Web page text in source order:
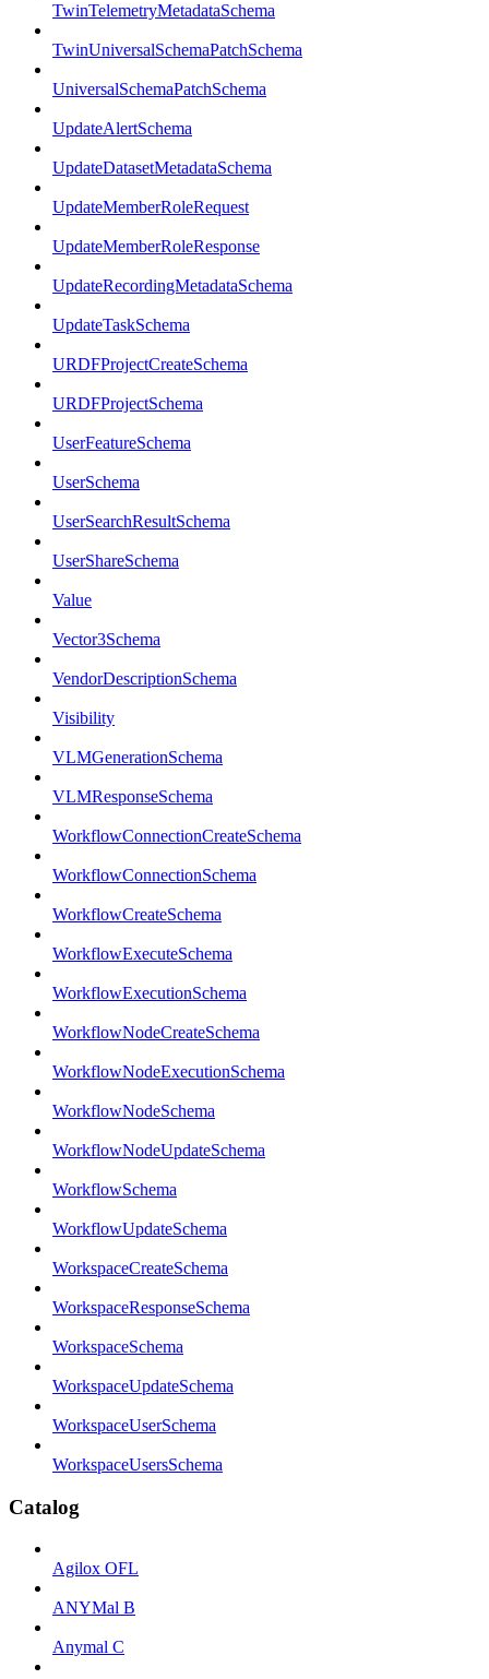
TwinTelemetryMetadataSchema
TwinUniversalSchemaPatchSchema
UniversalSchemaPatchSchema
UpdateAlertSchema
UpdateDatasetMetadataSchema
UpdateMemberRoleRequest
UpdateMemberRoleResponse
UpdateRecordingMetadataSchema
UpdateTaskSchema
URDFProjectCreateSchema
URDFProjectSchema
UserFeatureSchema
UserSchema
UserSearchResultSchema
UserShareSchema
Value
Vector3Schema
VendorDescriptionSchema
Visibility
VLMGenerationSchema
VLMResponseSchema
WorkflowConnectionCreateSchema
WorkflowConnectionSchema
WorkflowCreateSchema
WorkflowExecuteSchema
WorkflowExecutionSchema
WorkflowNodeCreateSchema
WorkflowNodeExecutionSchema
WorkflowNodeSchema
WorkflowNodeUpdateSchema
WorkflowSchema
WorkflowUpdateSchema
WorkspaceCreateSchema
WorkspaceResponseSchema
WorkspaceSchema
WorkspaceUpdateSchema
WorkspaceUserSchema
WorkspaceUsersSchema
Catalog
Agilox OFL
ANYMal B
Anymal C